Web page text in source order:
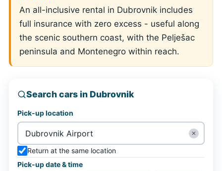
An all-inclusive rental in Dubrovnik includes
full insurance with zero excess - useful along
the scenic southern coast, with the Pelješac
peninsula and Montenegro within reach.
Search cars in Dubrovnik
Pick-up location
✕
Return at the same location
Pick-up date & time